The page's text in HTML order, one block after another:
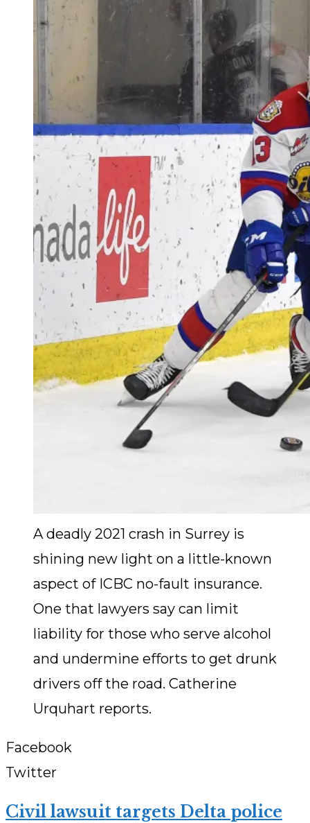
A deadly 2021 crash in Surrey is
shining new light on a little-known
aspect of ICBC no-fault insurance.
One that lawyers say can limit
liability for those who serve alcohol
and undermine efforts to get drunk
drivers off the road. Catherine
Urquhart reports.
Facebook
Twitter
Civil lawsuit targets Delta police